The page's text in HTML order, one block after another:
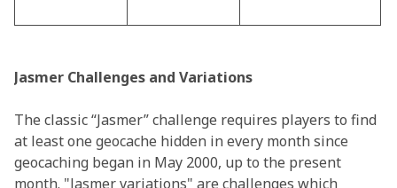
Jasmer Challenges and Variations
The classic “Jasmer” challenge requires players to find
at least one geocache hidden in every month since
geocaching began in May 2000, up to the present
month. "Jasmer variations" are challenges which